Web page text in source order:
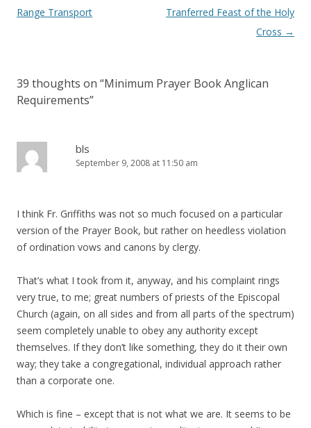
navigation
Range Transport
Tranferred Feast of the Holy
Cross →
39 thoughts on “Minimum Prayer Book Anglican
Requirements”
bls
September 9, 2008 at 11:50 am
I think Fr. Griffiths was not so much focused on a particular
version of the Prayer Book, but rather on heedless violation
of ordination vows and canons by clergy.
That’s what I took from it, anyway, and his complaint rings
very true, to me; great numbers of priests of the Episcopal
Church (again, on all sides and from all parts of the spectrum)
seem completely unable to obey any authority except
themselves. If they don’t like something, they do it their own
way; they take a congregational, individual approach rather
than a corporate one.
Which is fine – except that is not what we are. It seems to be